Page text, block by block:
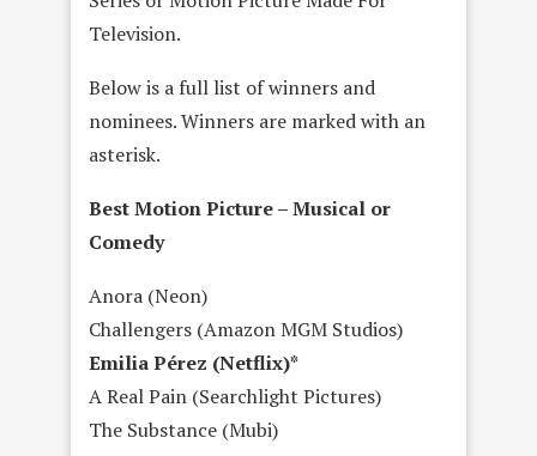
Television.
Below is a full list of winners and
nominees. Winners are marked with an
asterisk.
Best Motion Picture – Musical or
Comedy
Anora (Neon)
Challengers (Amazon MGM Studios)
Emilia Pérez (Netflix)*
A Real Pain (Searchlight Pictures)
The Substance (Mubi)